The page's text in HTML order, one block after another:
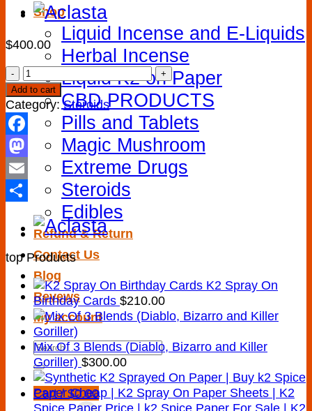
Shop
Liquid Incense and E-Liquids
Herbal Incense
Liquid K2 on Paper
CBD PRODUCTS
Pills and Tablets
Magic Mushroom
Extreme Drugs
Steroids
Edibles
Refund & Return
Contact Us
Blog
Revews
My account
Search
for:
Cart /$0.00
$400.00
Actemra
400
mg
quantity
Add to cart
Category:Steroids
Facebook
Mastodon
Email
Share
top Products
K2 Spray On
Birthday Cards $210.00
Mix Of 3 Blends (Diablo, Bizarro and Killer
Goriller) $300.00